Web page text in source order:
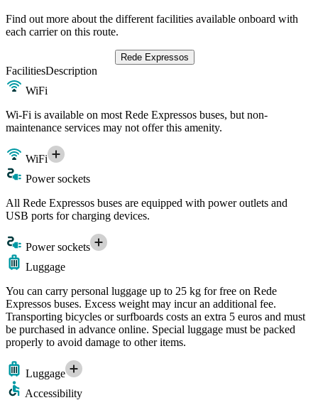
Find out more about the different facilities available onboard with
each carrier on this route.
Rede Expressos
FacilitiesDescription
WiFi
Wi-Fi is available on most Rede Expressos buses, but non-
maintenance services may not offer this amenity.
WiFi
Power sockets
All Rede Expressos buses are equipped with power outlets and
USB ports for charging devices.
Power sockets
Luggage
You can carry personal luggage up to 25 kg for free on Rede
Expressos buses. Excess weight may incur an additional fee.
Transporting bicycles or surfboards costs an extra 5 euros and must
be purchased in advance online. Special luggage must be packed
properly to avoid damage to other items.
Luggage
Accessibility